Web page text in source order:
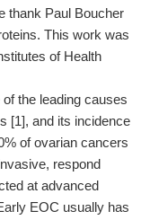
thank Paul Boucher
This work was
of Health
the leading causes
[1], and its incidence
of ovarian cancers
respond
at advanced
EOC usually has